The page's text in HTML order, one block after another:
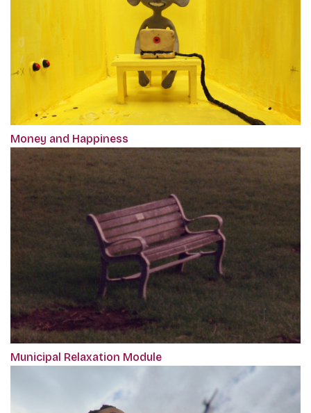
Money and Happiness
Municipal Relaxation Module